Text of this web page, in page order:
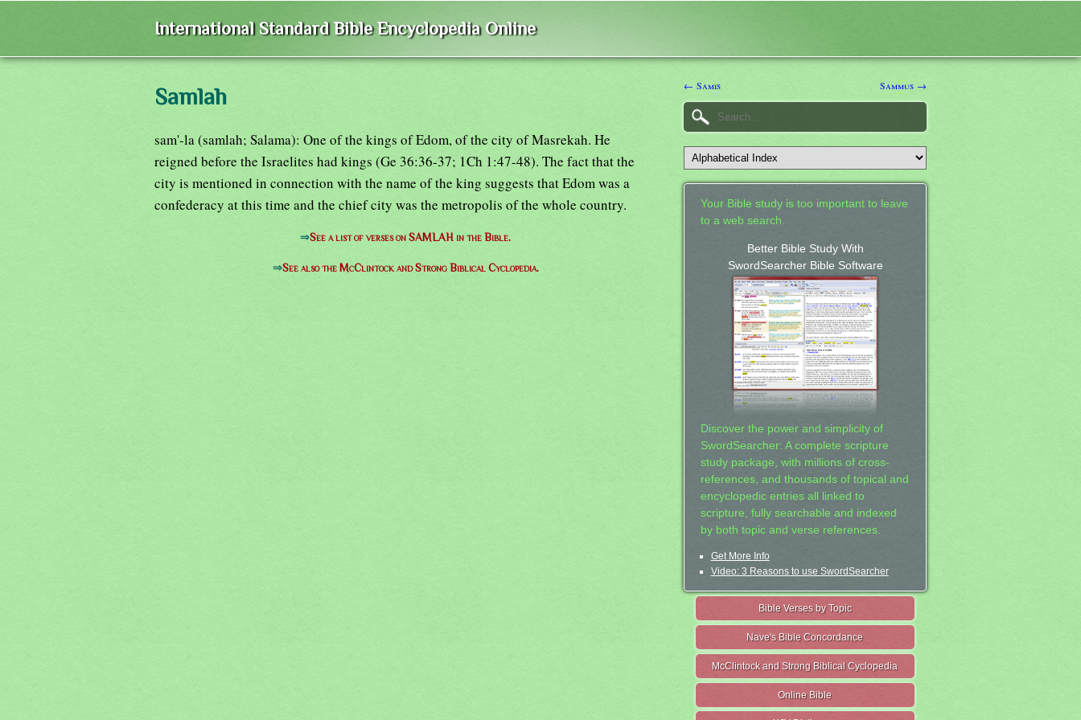
International Standard Bible Encyclopedia Online
Samlah
sam'-la (samlah; Salama): One of the kings of Edom, of the city of Masrekah. He
reigned before the Israelites had kings (Ge 36:36-37; 1Ch 1:47-48). The fact that the
city is mentioned in connection with the name of the king suggests that Edom was a
confederacy at this time and the chief city was the metropolis of the whole country.
⇒See a list of verses on SAMLAH in the Bible.
⇒See also the McClintock and Strong Biblical Cyclopedia.
← Samis Sammus →
Your Bible study is too important to leave
to a web search.
Better Bible Study With
SwordSearcher Bible Software
Discover the power and simplicity of
SwordSearcher: A complete scripture
study package, with millions of cross-
references, and thousands of topical and
encyclopedic entries all linked to
scripture, fully searchable and indexed
by both topic and verse references.
Get More Info
Video: 3 Reasons to use SwordSearcher
Bible Verses by Topic
Nave's Bible Concordance
McClintock and Strong Biblical Cyclopedia
Online Bible